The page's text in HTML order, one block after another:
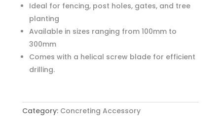
Ideal for fencing, post holes, gates, and tree
planting
Available in sizes ranging from 100mm to
300mm
Comes with a helical screw blade for efficient
drilling.
Category: Concreting Accessory